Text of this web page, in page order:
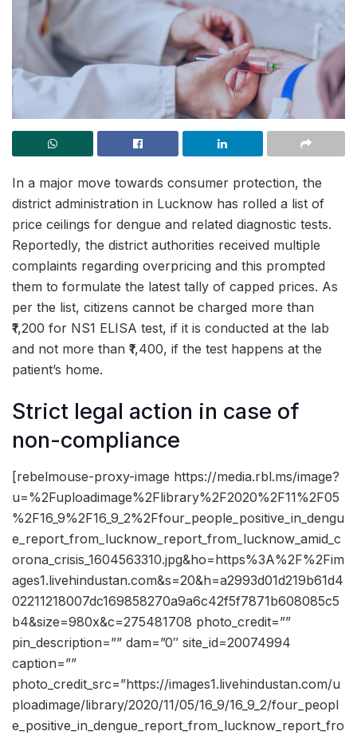
In a major move towards consumer protection, the
district administration in Lucknow has rolled a list of
price ceilings for dengue and related diagnostic tests.
Reportedly, the district authorities received multiple
complaints regarding overpricing and this prompted
them to formulate the latest tally of capped prices. As
per the list, citizens cannot be charged more than
₹1,200 for NS1 ELISA test, if it is conducted at the lab
and not more than ₹1,400, if the test happens at the
patient’s home.
Strict legal action in case of
non-compliance
[rebelmouse-proxy-image https://media.rbl.ms/image?
u=%2Fuploadimage%2Flibrary%2F2020%2F11%2F05
%2F16_9%2F16_9_2%2Ffour_people_positive_in_dengu
e_report_from_lucknow_report_from_lucknow_amid_c
orona_crisis_1604563310.jpg&ho=https%3A%2F%2Fim
ages1.livehindustan.com&s=20&h=a2993d01d219b61d4
02211218007dc169858270a9a6c42f5f7871b608085c5
b4&size=980x&c=275481708 photo_credit=””
pin_description=”” dam=”0″ site_id=20074994
caption=””
photo_credit_src=”https://images1.livehindustan.com/u
ploadimage/library/2020/11/05/16_9/16_9_2/four_peopl
e_positive_in_dengue_report_from_lucknow_report_fro